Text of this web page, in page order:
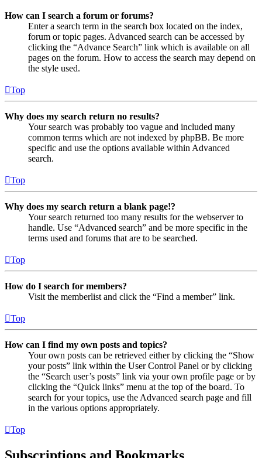
How can I search a forum or forums?
Enter a search term in the search box located on the index,
forum or topic pages. Advanced search can be accessed by
clicking the “Advance Search” link which is available on all
pages on the forum. How to access the search may depend on
the style used.
Top
Why does my search return no results?
Your search was probably too vague and included many
common terms which are not indexed by phpBB. Be more
specific and use the options available within Advanced
search.
Top
Why does my search return a blank page!?
Your search returned too many results for the webserver to
handle. Use “Advanced search” and be more specific in the
terms used and forums that are to be searched.
Top
How do I search for members?
Visit the memberlist and click the “Find a member” link.
Top
How can I find my own posts and topics?
Your own posts can be retrieved either by clicking the “Show
your posts” link within the User Control Panel or by clicking
the “Search user’s posts” link via your own profile page or by
clicking the “Quick links” menu at the top of the board. To
search for your topics, use the Advanced search page and fill
in the various options appropriately.
Top